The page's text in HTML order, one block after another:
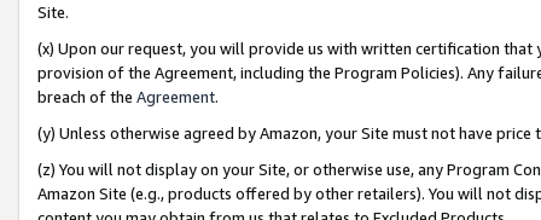
Site.
(x) Upon our request, you will provide us with written certification
provision of the Agreement, including the Program Policies). Any
breach of the Agreement.
(y) Unless otherwise agreed by Amazon, your Site must not have
(z) You will not display on your Site, or otherwise use, any Program
Amazon Site (e.g., products offered by other retailers). You will not